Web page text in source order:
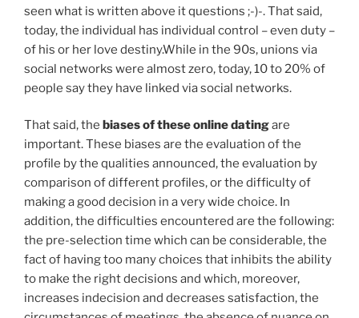
seen what is written above it questions ;-)-. That said,
today, the individual has individual control – even duty –
of his or her love destiny.While in the 90s, unions via
social networks were almost zero, today, 10 to 20% of
people say they have linked via social networks.
That said, the biases of these online datingare
important. These biases are the evaluation of the
profile by the qualities announced, the evaluation by
comparison of different profiles, or the difficulty of
making a good decision in a very wide choice. In
addition, the difficulties encountered are the following:
the pre-selection time which can be considerable, the
fact of having too many choices that inhibits the ability
to make the right decisions and which, moreover,
increases indecision and decreases satisfaction, the